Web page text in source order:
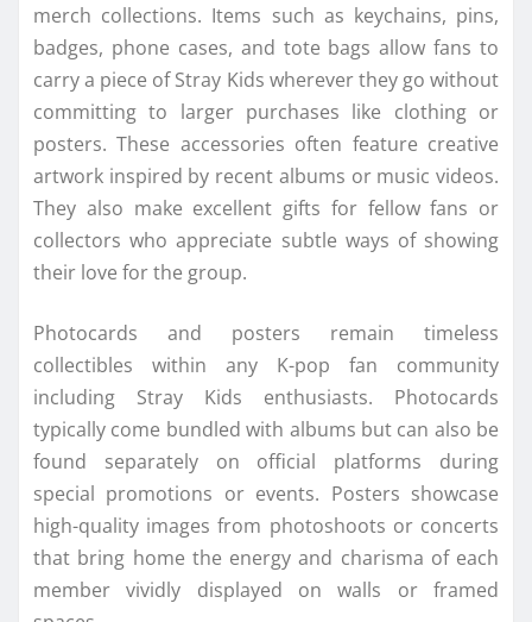
merch collections. Items such as keychains, pins,
badges, phone cases, and tote bags allow fans to
carry a piece of Stray Kids wherever they go without
committing to larger purchases like clothing or
posters. These accessories often feature creative
artwork inspired by recent albums or music videos.
They also make excellent gifts for fellow fans or
collectors who appreciate subtle ways of showing
their love for the group.
Photocards and posters remain timeless
collectibles within any K-pop fan community
including Stray Kids enthusiasts. Photocards
typically come bundled with albums but can also be
found separately on official platforms during
special promotions or events. Posters showcase
high-quality images from photoshoots or concerts
that bring home the energy and charisma of each
member vividly displayed on walls or framed